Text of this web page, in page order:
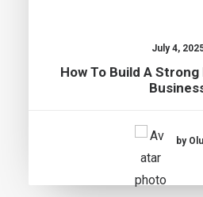
July 4,
How To Build A
by